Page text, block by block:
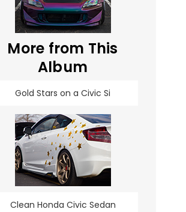
More from This
Album
Gold Stars on a Civic Si
Clean Honda Civic Sedan